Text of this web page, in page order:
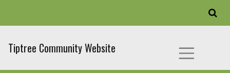
Tiptree Community Website